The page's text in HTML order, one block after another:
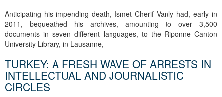
Anticipating his impending death, Ismet Cherif Vanly had, early in
2011, bequeathed his archives, amounting to over 3,500
documents in seven different languages, to the Riponne Canton
University Library, in Lausanne,
TURKEY: A FRESH WAVE OF ARRESTS IN
INTELLECTUAL AND JOURNALISTIC
CIRCLES